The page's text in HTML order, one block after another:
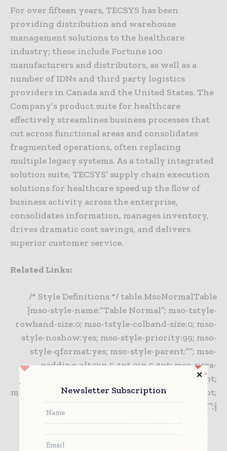
For over fifteen years, TECSYS has been
providing distribution and warehouse
management solutions to the healthcare
industry; these include Fortune 100
manufacturers and distributors, as well as a
number of IDNs and third party logistics
providers in Canada and the United States. The
Company’s product suite for healthcare
effectively streamlines business processes that
cut across functional areas and consolidates
fragmented operations, often replacing
multiple legacy systems. As a totally integrated
solution suite, TECSYS’ supply chain execution
solutions for healthcare speed up the flow of
business activity across the enterprise,
consolidates information, manages inventory,
drives dramatic cost savings, and delivers
superior customer service.
Related Links:
/* Style Definitions */ table.MsoNormalTable
{mso-style-name:”Table Normal”; mso-tstyle-
rowband-size:0; mso-tstyle-colband-size:0; mso-
style-noshow:yes; mso-style-priority:99; mso-
style-qformat:yes; mso-style-parent:””; mso-
padding-alt:0in 5.4pt 0in 5.4pt; mso-para-
margin:0in; mso-para-margin-bottom:.0001pt;
mso-pagination:widow-orphan; font-size:10.0pt;
font-family:”Times New Roman”,”serif”;}
Intermountain healthcare Selects TECSYS for Its IDN
Piedmont HealthCare Eliminates Clinical Staff Supply Chain Distractions
Newsletter Subscription